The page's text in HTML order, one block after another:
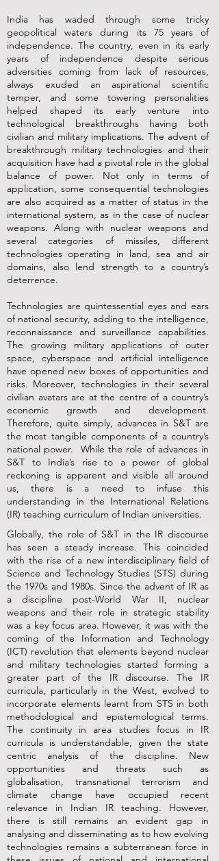
India has waded through some tricky
geopolitical waters during its 75 years of
independence. The country, even in its early
years of independence despite serious
adversities coming from lack of resources,
always exuded an aspirational scientific
temper, and some towering personalities
helped shaped its early venture into
technological breakthroughs having both
civilian and military implications. The advent of
breakthrough military technologies and their
acquisition have had a pivotal role in the global
balance of power. Not only in terms of
application, some consequential technologies
are also acquired as a matter of status in the
international system, as in the case of nuclear
weapons. Along with nuclear weapons and
several categories of missiles, different
technologies operating in land, sea and air
domains, also lend strength to a country’s
deterrence.
Technologies are quintessential eyes and ears
of national security, adding to the intelligence,
reconnaissance and surveillance capabilities.
The growing military applications of outer
space, cyberspace and artificial intelligence
have opened new boxes of opportunities and
risks. Moreover, technologies in their several
civilian avatars are at the centre of a country’s
economic growth and development.
Therefore, quite simply, advances in S&T are
the most tangible components of a country’s
national power. While the role of advances in
S&T to India’s rise to a power of global
reckoning is apparent and visible all around
us, there is a need to infuse this
understanding in the International Relations
(IR) teaching curriculum of Indian universities.
Globally, the role of S&T in the IR discourse
has seen a steady increase. This coincided
with the rise of a new interdisciplinary field of
Science and Technology Studies (STS) during
the 1970s and 1980s. Since the advent of IR as
a discipline post-World War II, nuclear
weapons and their role in strategic stability
was a key focus area. However, it was with the
coming of the Information and Technology
(ICT) revolution that elements beyond nuclear
and military technologies started forming a
greater part of the IR discourse. The IR
curricula, particularly in the West, evolved to
incorporate elements learnt from STS in both
methodological and epistemological terms.
The continuity in area studies focus in IR
curricula is understandable, given the state
centric analysis of the discipline. New
opportunities and threats such as
globalisation, transnational terrorism and
climate change have occupied recent
relevance in Indian IR teaching. However,
there is still remains an evident gap in
analysing and disseminating as to how evolving
technologies remains a subterranean force in